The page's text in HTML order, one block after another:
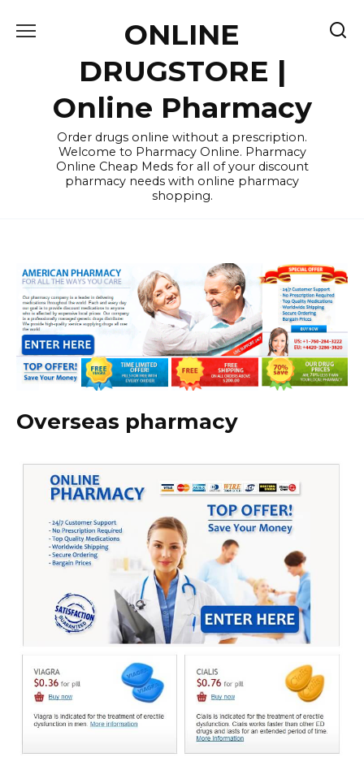
ONLINE
DRUGSTORE |
Online Pharmacy
Order drugs online without a prescription.
Welcome to Pharmacy Online. Pharmacy
Online Cheap Meds for all of your discount
pharmacy needs with online pharmacy
shopping.
Overseas pharmacy